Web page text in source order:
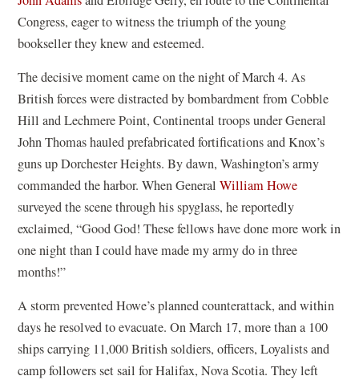
Congress, eager to witness the triumph of the young
bookseller they knew and esteemed.
The decisive moment came on the night of March 4. As
British forces were distracted by bombardment from Cobble
Hill and Lechmere Point, Continental troops under General
John Thomas hauled prefabricated fortifications and Knox’s
guns up Dorchester Heights. By dawn, Washington’s army
commanded the harbor. When GeneralWilliam Howe
surveyed the scene through his spyglass, he reportedly
exclaimed, “Good God! These fellows have done more work in
one night than I could have made my army do in three
months!”
A storm prevented Howe’s planned counterattack, and within
days he resolved to evacuate. On March 17, more than a 100
ships carrying 11,000 British soldiers, officers, Loyalists and
camp followers set sail for Halifax, Nova Scotia. They left